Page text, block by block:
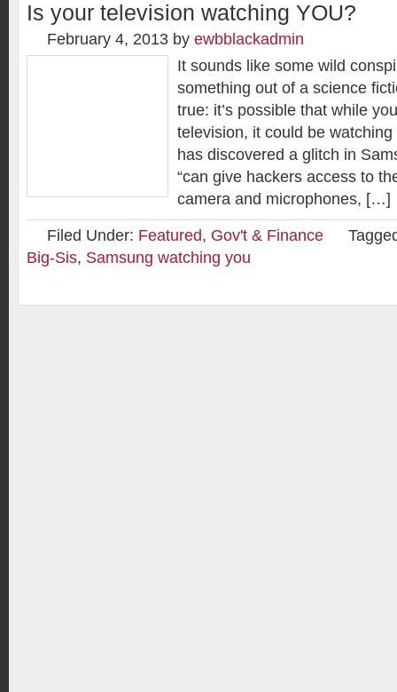
Is your television watching YOU?
February 4, 2013 by ewbblackadmin
It sounds like some wild
something out of a science
true: it’s possible that while
television, it could be
has discovered a glitch in
“can give hackers access to
camera and microphones, […]
Filed Under: Featured, Gov't & Finance
Big-Sis, Samsung watching you